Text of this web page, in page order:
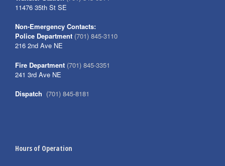
11476 35th St SE
Non-Emergency Contacts:
Police Department (701) 845-3110
216 2nd Ave NE
Fire Department (701) 845-3351
241 3rd Ave NE
Dispatch (701) 845-8181
Hours of Operation